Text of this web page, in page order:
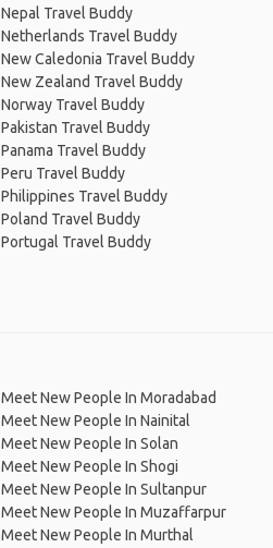
Nepal Travel Buddy
Netherlands Travel Buddy
New Caledonia Travel Buddy
New Zealand Travel Buddy
Norway Travel Buddy
Pakistan Travel Buddy
Panama Travel Buddy
Peru Travel Buddy
Philippines Travel Buddy
Poland Travel Buddy
Portugal Travel Buddy
Meet New People In Moradabad
Meet New People In Nainital
Meet New People In Solan
Meet New People In Shogi
Meet New People In Sultanpur
Meet New People In Muzaffarpur
Meet New People In Murthal